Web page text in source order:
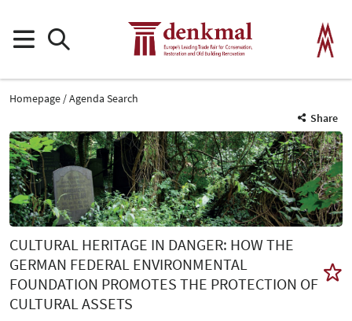
Homepage
Agenda Search
Share
CULTURAL HERITAGE IN DANGER: HOW THE
GERMAN FEDERAL ENVIRONMENTAL
FOUNDATION PROMOTES THE PROTECTION OF
CULTURAL ASSETS